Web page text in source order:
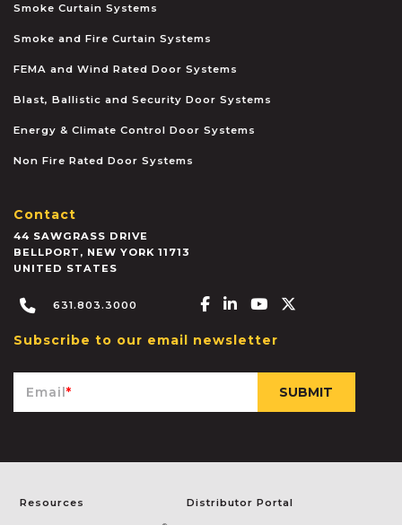
Smoke Curtain Systems
Smoke and Fire Curtain Systems
FEMA and Wind Rated Door Systems
Blast, Ballistic and Security Door Systems
Energy & Climate Control Door Systems
Non Fire Rated Door Systems
Contact
44 SAWGRASS DRIVE
BELLPORT , NEW YORK 11713
UNITED STATES
631.803.3000 Facebook-f
Linkedin-in
Youtube
Subscribe to our email newsletter
Email*
Resources Distributor Portal